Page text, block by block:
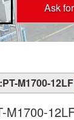
Ask
M1700-12LF
M1700-